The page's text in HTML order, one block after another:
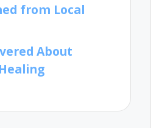
from Local
About